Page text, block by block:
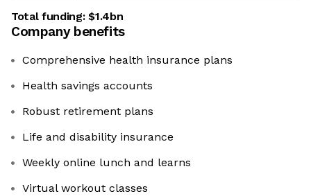
Total funding:$1.4bn
Company benefits
Comprehensive health insurance plans
Health savings accounts
Robust retirement plans
Life and disability insurance
Weekly online lunch and learns
Virtual workout classes